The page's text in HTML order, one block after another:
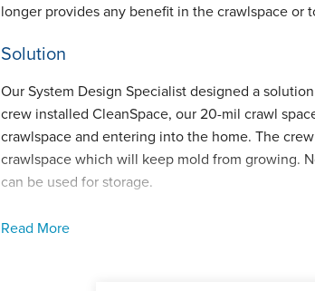
longer provides any benefit in the crawlspace or
Solution
Our System Design Specialist designed a
crew installed CleanSpace, our 20-mil crawl
crawlspace and entering into the home. The
crawlspace which will keep mold from growing.
can be used for storage.
Project Summary
Read More